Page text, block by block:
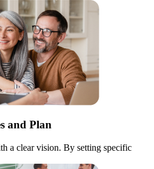
and Plan
a clear vision. By setting specific